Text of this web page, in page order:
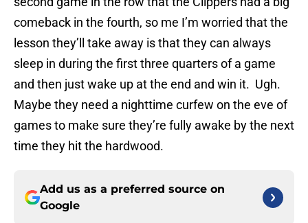
comeback in the fourth, so me I’m worried that the
lesson they’ll take away is that they can always
sleep in during the first three quarters of a game
and then just wake up at the end and win it. Ugh.
Maybe they need a nighttime curfew on the eve of
games to make sure they’re fully awake by the next
time they hit the hardwood.
Add us as a preferred source on
Google